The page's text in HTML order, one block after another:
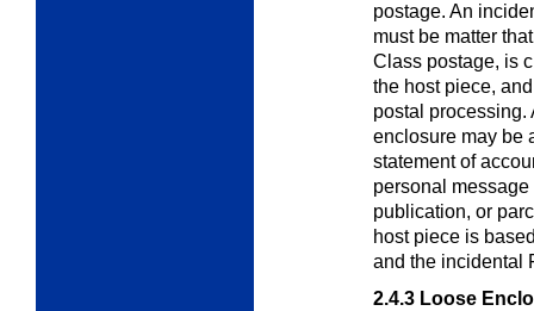
postage. An
must be matter
Class postage, is
the host piece,
postal processing.
enclosure may be
statement of
personal
publication, or
host piece is
and the incidental
2.4.3 Loose